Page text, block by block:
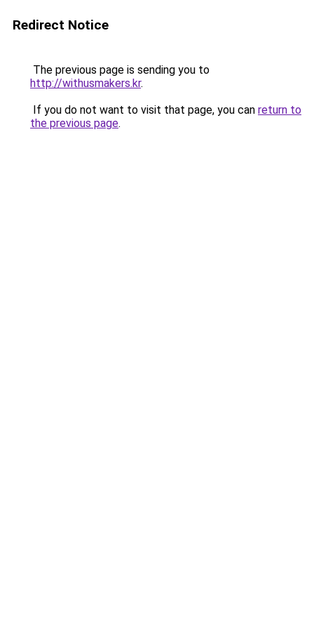
Redirect Notice
The previous page is sending you to
http://withusmakers.kr.
If you do not want to visit that page, you can return to
the previous page.